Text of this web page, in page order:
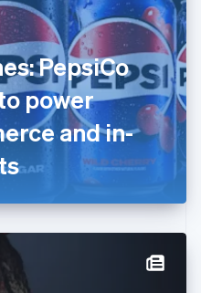
PepsiCo
power
and in-